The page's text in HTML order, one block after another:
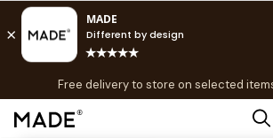
Free delivery to store on selected